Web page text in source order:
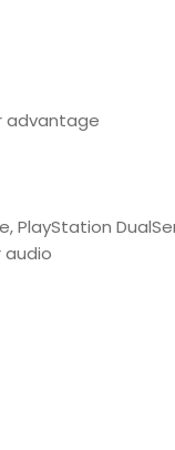
advantage
PlayStation
audio